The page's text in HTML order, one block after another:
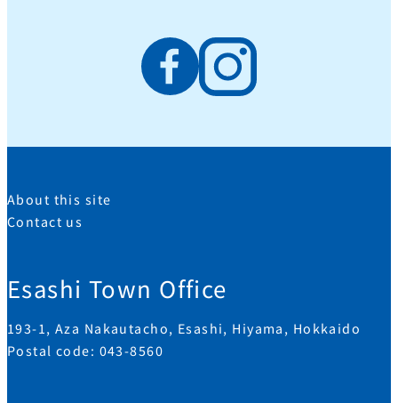
Esashi Town Office
193-1, Aza Nakautacho, Esashi, Hiyama, Hokkaido
Postal code: 043-8560
About this site
Contact us